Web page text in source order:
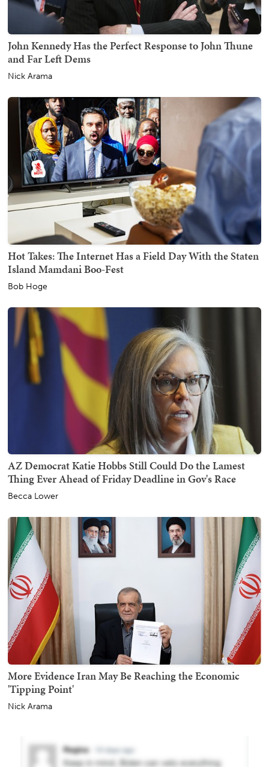
John Kennedy Has the Perfect Response to John Thune
and Far Left Dems
Nick Arama
Hot Takes: The Internet Has a Field Day With the Staten
Island Mamdani Boo-Fest
Bob Hoge
AZ Democrat Katie Hobbs Still Could Do the Lamest
Thing Ever Ahead of Friday Deadline in Gov's Race
Becca Lower
More Evidence Iran May Be Reaching the Economic
'Tipping Point'
Nick Arama